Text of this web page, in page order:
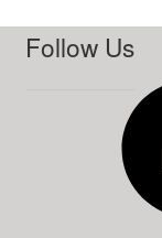
Follow Us